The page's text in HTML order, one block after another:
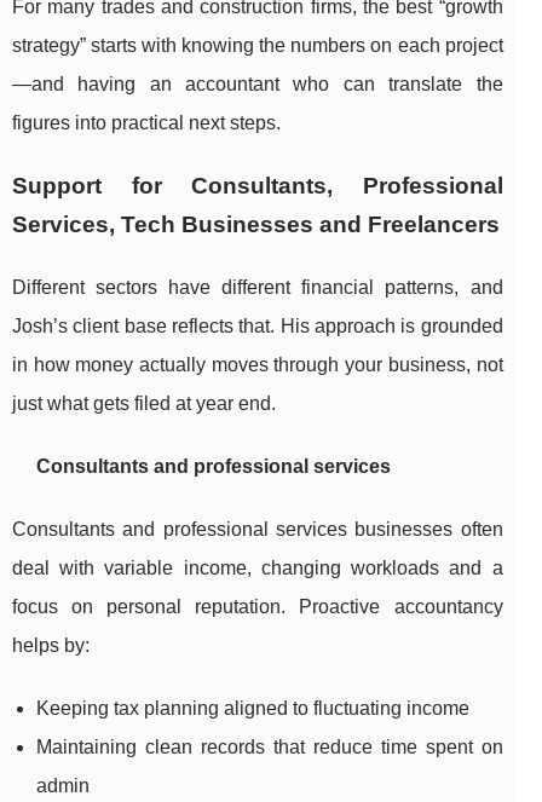
For many trades and construction firms, the best “growth
strategy” starts with knowing the numbers on each project
—and having an accountant who can translate the
figures into practical next steps.
Support for Consultants, Professional
Services, Tech Businesses and Freelancers
Different sectors have different financial patterns, and
Josh’s client base reflects that. His approach is grounded
in how money actually moves through your business, not
just what gets filed at year end.
Consultants and professional services
Consultants and professional services businesses often
deal with variable income, changing workloads and a
focus on personal reputation. Proactive accountancy
helps by:
Keeping tax planning aligned to fluctuating income
Maintaining clean records that reduce time spent on
admin